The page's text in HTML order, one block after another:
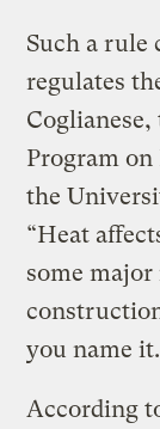
Such a rule
regulates
Program on
the
“Heat
some
you name
According